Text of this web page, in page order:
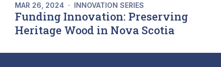
MAR 26, 2024 · INNOVATION SERIES
Funding Innovation: Preserving
Heritage Wood in Nova Scotia